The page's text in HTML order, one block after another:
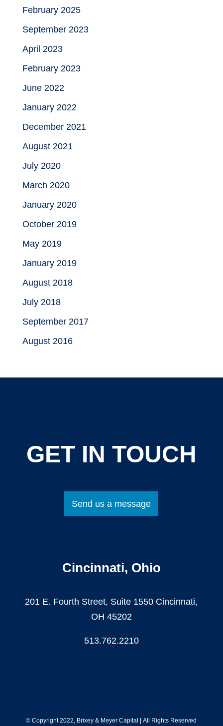
February 2025
September 2023
April 2023
February 2023
June 2022
January 2022
December 2021
August 2021
July 2020
March 2020
January 2020
October 2019
May 2019
January 2019
August 2018
July 2018
September 2017
August 2016
GET IN TOUCH
Send us a message
Cincinnati, Ohio
201 E. Fourth Street, Suite 1550 Cincinnati,
OH 45202
513.762.2210
© Copyright 2022, Brixey & Meyer Capital All Rights Reserved